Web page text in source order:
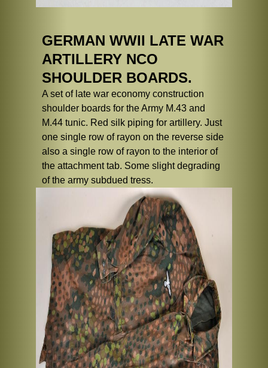
GERMAN WWII LATE WAR
ARTILLERY NCO
SHOULDER BOARDS.
A set of late war economy construction
shoulder boards for the Army M.43 and
M.44 tunic. Red silk piping for artillery. Just
one single row of rayon on the reverse side
also a single row of rayon to the interior of
the attachment tab. Some slight degrading
of the army subdued tress.